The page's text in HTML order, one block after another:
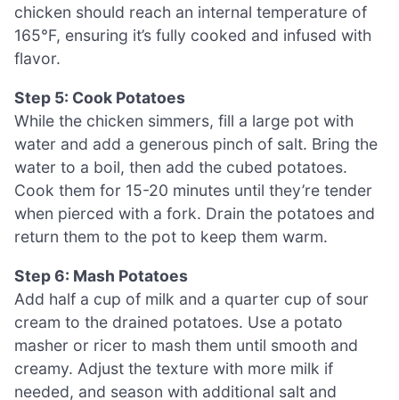
chicken should reach an internal temperature of
165°F, ensuring it’s fully cooked and infused with
flavor.
Step 5: Cook Potatoes
While the chicken simmers, fill a large pot with
water and add a generous pinch of salt. Bring the
water to a boil, then add the cubed potatoes.
Cook them for 15-20 minutes until they’re tender
when pierced with a fork. Drain the potatoes and
return them to the pot to keep them warm.
Step 6: Mash Potatoes
Add half a cup of milk and a quarter cup of sour
cream to the drained potatoes. Use a potato
masher or ricer to mash them until smooth and
creamy. Adjust the texture with more milk if
needed, and season with additional salt and